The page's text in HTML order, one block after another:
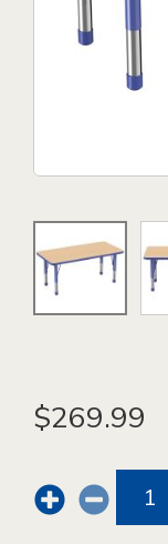
$269.99